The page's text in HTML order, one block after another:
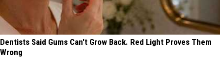
Dentists Said Gums Can't Grow Back. Red Light Proves Them
Wrong